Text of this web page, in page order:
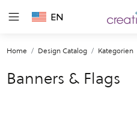
EN
Home Design Catalog Kategorien
Banners & Flags